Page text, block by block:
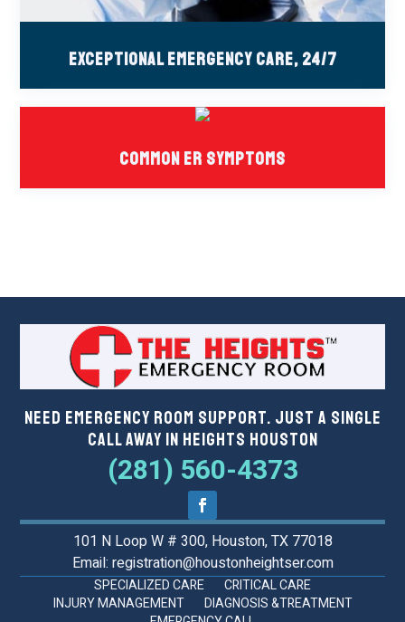
Exceptional Emergency Care, 24/7
Common ER Symptoms
Need Emergency Room Support. Just a Single
Call Away in Heights Houston
(281) 560-4373
101 N Loop W # 300, Houston, TX 77018
Email: registration@houstonheightser.com
SPECIALIZED CARE
CRITICAL CARE
INJURY MANAGEMENT
DIAGNOSIS &TREATMENT